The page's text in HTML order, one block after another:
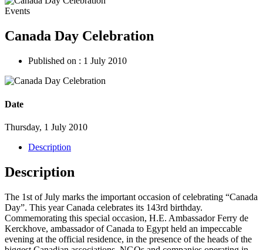
Events
Canada Day Celebration
Published on : 1 July 2010
Date
Thursday, 1 July 2010
Description
Description
The 1st of July marks the important occasion of celebrating “Canada
Day”. This year Canada celebrates its 143rd birthday.
Commemorating this special occasion, H.E. Ambassador Ferry de
Kerckhove, ambassador of Canada to Egypt held an impeccable
evening at the official residence, in the presence of the heads of the